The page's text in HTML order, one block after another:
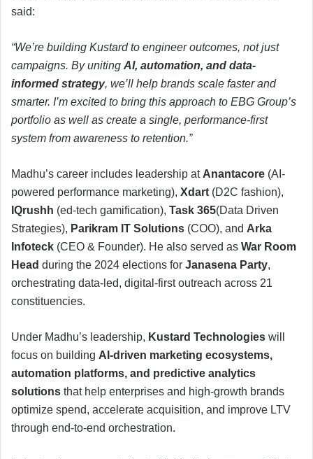
said:
“We’re building Kustard to engineer outcomes, not just
campaigns. By uniting AI, automation, and data-
informed strategy, we’ll help brands scale faster and
smarter. I’m excited to bring this approach to EBG Group’s
portfolio as well as create a single, performance-first
system from awareness to retention.”
Madhu’s career includes leadership at Anantacore (AI-
powered performance marketing), Xdart (D2C fashion),
IQrushh (ed-tech gamification), Task 365(Data Driven
Strategies), Parikram IT Solutions (COO), and Arka
Infoteck (CEO & Founder). He also served as War Room
Head during the 2024 elections for Janasena Party,
orchestrating data-led, digital-first outreach across 21
constituencies.
Under Madhu’s leadership, Kustard Technologies will
focus on building AI-driven marketing ecosystems,
automation platforms, and predictive analytics
solutions that help enterprises and high-growth brands
optimize spend, accelerate acquisition, and improve LTV
through end-to-end orchestration.